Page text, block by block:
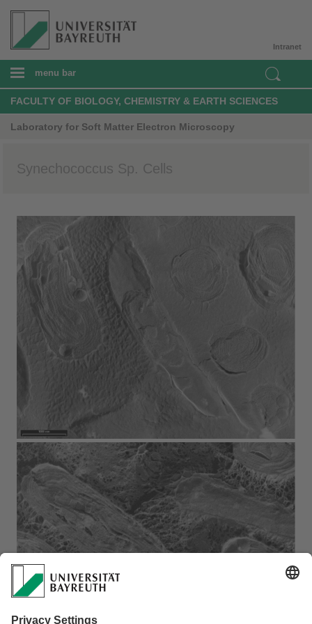
Intranet
menu bar
FACULTY OF BIOLOGY, CHEMISTRY & EARTH SCIENCES
Laboratory for Soft Matter Electron Microscopy
Synechococcus Sp. Cells